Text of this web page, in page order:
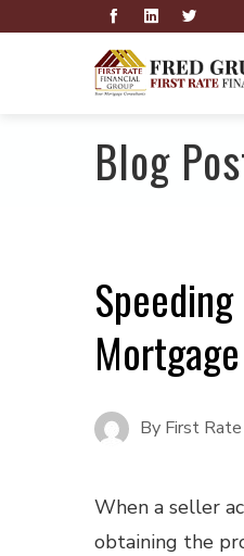
Blog
By First Rate
When a seller
obtaining the